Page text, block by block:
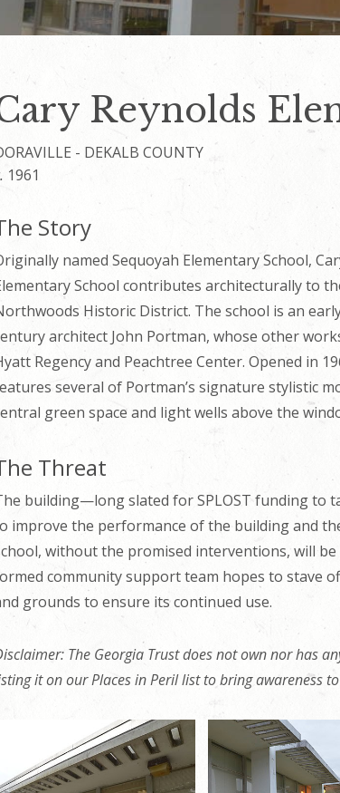
Reynolds
- DEKALB COUNTY
1961
Story
named Sequoyah Elementary School,
School contributes architecturally to
Historic District. The school is an
architect John Portman, whose other
Regency and Peachtree Center. Opened in
several of Portman’s signature stylistic
green space and light wells above the
Threat
building—long slated for SPLOST funding to
improve the performance of the building and
without the promised interventions, will
community support team hopes to stave
grounds to ensure its continued use.
The Georgia Trust does not own nor has
it on our Places in Peril list to bring awareness